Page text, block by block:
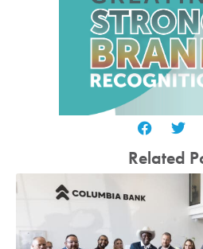
Related